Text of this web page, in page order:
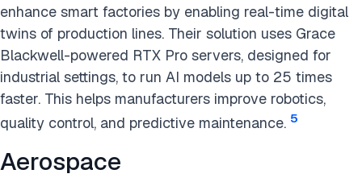
enhance smart factories by enabling real-time digital
twins of production lines. Their solution uses Grace
Blackwell-powered RTX Pro servers, designed for
industrial settings, to run AI models up to 25 times
faster. This helps manufacturers improve robotics,
quality control, and predictive maintenance. 5
Aerospace